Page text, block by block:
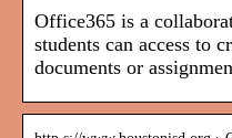
Office365 is a
students can access to
documents or